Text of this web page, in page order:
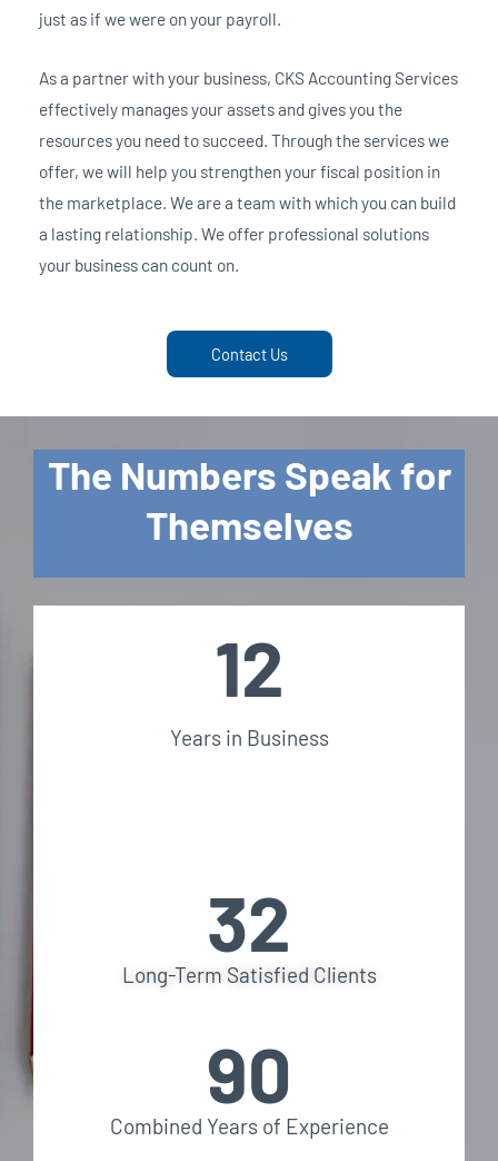
just as if we were on your payroll.
As a partner with your business, CKS Accounting Services
effectively manages your assets and gives you the
resources you need to succeed. Through the services we
offer, we will help you strengthen your fiscal position in
the marketplace. We are a team with which you can build
a lasting relationship. We offer professional solutions
your business can count on.
Contact Us
The Numbers Speak for
Themselves
Years in Business
12
Long-Term Satisfied Clients
32
Combined Years of Experience
90